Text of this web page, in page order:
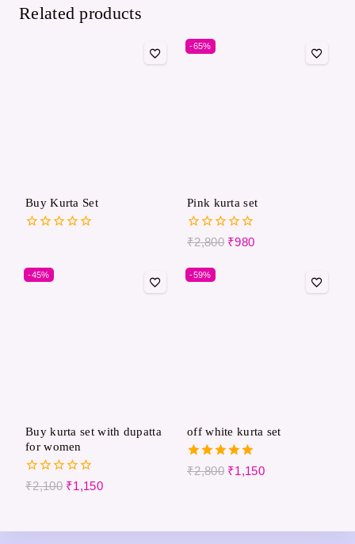
Related products
Buy Kurta Set
of
5
-65%
Pink kurta set
0
of
5
₹2,800 ₹980
-45%
Buy kurta set with dupatta
for women
0
₹2,100 ₹1,150
-59%
off white kurta set
5.00
₹2,800 ₹1,150